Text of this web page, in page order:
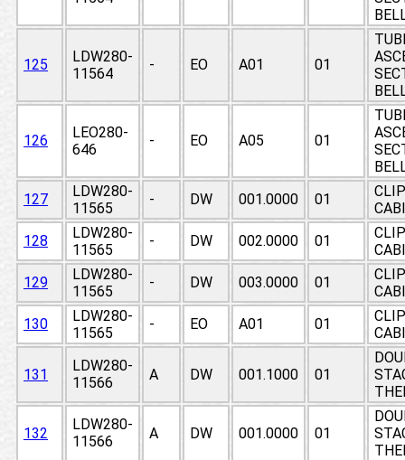
125
LDW280-
11564
- EO A01 01
126
LEO280-
646
- EO A05 01
127
LDW280-
11565
- DW 001.0000 01
128
LDW280-
11565
- DW 002.0000 01
129
LDW280-
11565
- DW 003.0000 01
130
LDW280-
11565
- EO A01 01
131
LDW280-
11566
A DW 001.1000 01
132
LDW280-
11566
A DW 001.0000 01